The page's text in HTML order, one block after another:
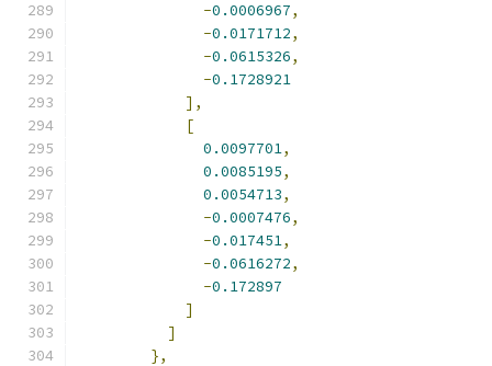
-0.0006967,
-0.0171712,
-0.0615326,
-0.1728921
],
[
0.0097701,
0.0085195,
0.0054713,
-0.0007476,
-0.017451,
-0.0616272,
-0.172897
]
]
},